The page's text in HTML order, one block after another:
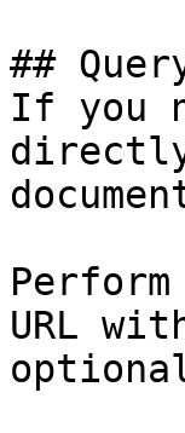
##
If you
URL